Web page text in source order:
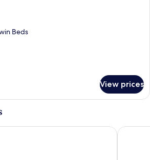
Beds
View prices
Hotel